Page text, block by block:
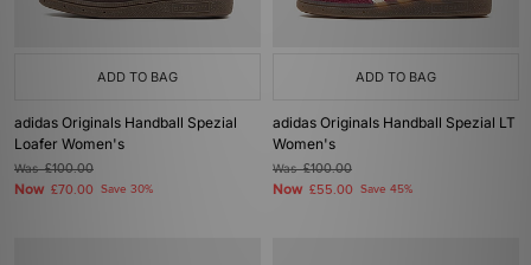
ADD TO BAG
adidas Originals Handball Spezial
Loafer Women's
Was£100.00
Now £70.00 Save 30%
ADD TO BAG
adidas Originals Handball Spezial LT
Women's
Was£100.00
Now £55.00 Save 45%